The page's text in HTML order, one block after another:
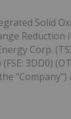
Solid
Reduction
Corp.
(FSE: 3DD0)